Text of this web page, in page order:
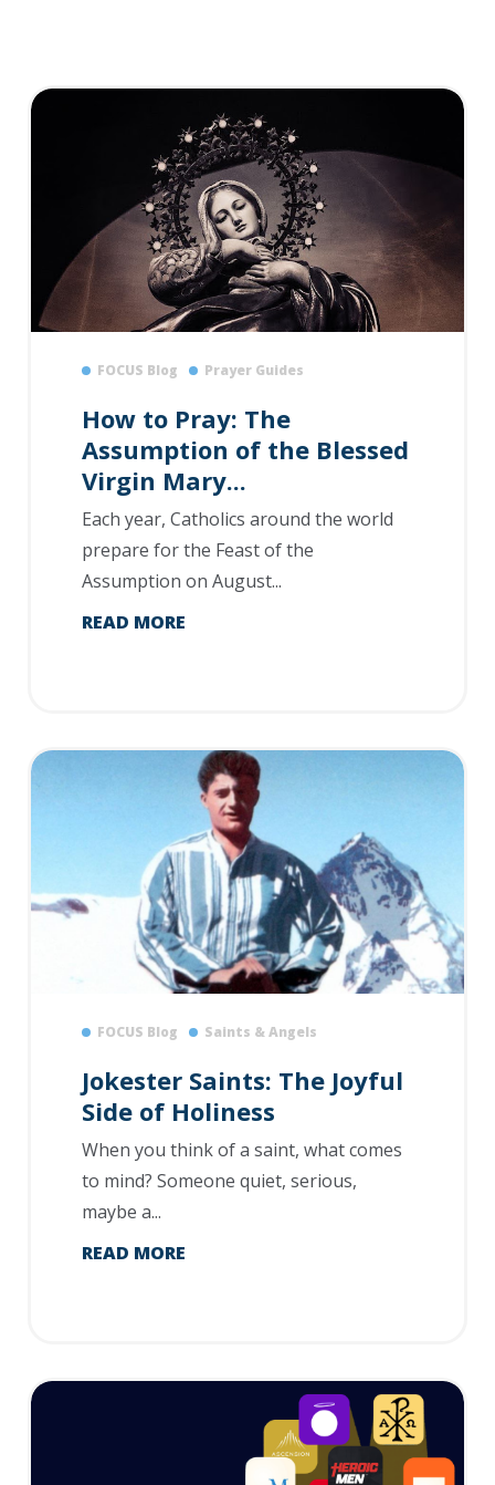
FOCUS Blog Prayer Guides
How to Pray: The
Assumption of the Blessed
Virgin Mary...
Each year, Catholics around the world
prepare for the Feast of the
Assumption on August...
READ MORE
FOCUS Blog Saints & Angels
Jokester Saints: The Joyful
Side of Holiness
When you think of a saint, what comes
to mind? Someone quiet, serious,
maybe a...
READ MORE